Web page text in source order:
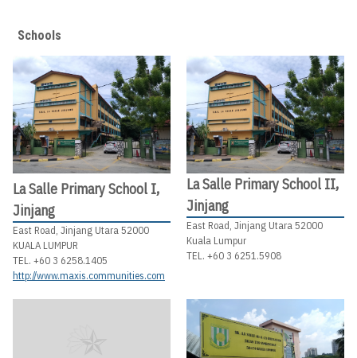
Schools
La Salle Primary School I,
Jinjang
East Road, Jinjang Utara 52000
KUALA LUMPUR
TEL. +60 3 6258.1405
http://www.maxis.communities.com
La Salle Primary School II,
Jinjang
East Road, Jinjang Utara 52000
Kuala Lumpur
TEL. +60 3 6251.5908